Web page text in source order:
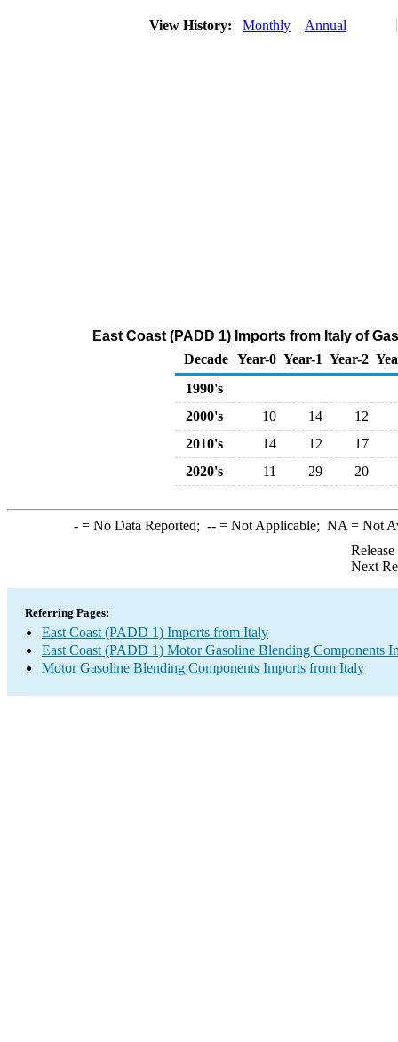
View History: Monthly Annual
East Coast (PADD 1) Imports from Italy of
Decade Year-0 Year-1 Year-2
1990's
2000's
10 14
12
2010's
14 12
17
2020's
11 29 20
-= No Data Reported; --= Not Applicable; NA = Not
Next
Referring Pages:
East Coast (PADD 1) Imports from Italy
East Coast (PADD 1) Motor Gasoline Blending Components
Motor Gasoline Blending Components Imports from Italy